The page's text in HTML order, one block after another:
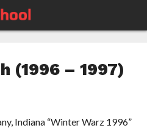
(1996 – 1997)
Indiana “Winter Warz 1996”